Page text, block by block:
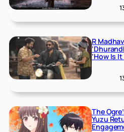
R
‘How Is
The
Yuzu